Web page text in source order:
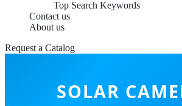
Top Search Keywords
Contact us
About us
Request a Catalog
SOLAR